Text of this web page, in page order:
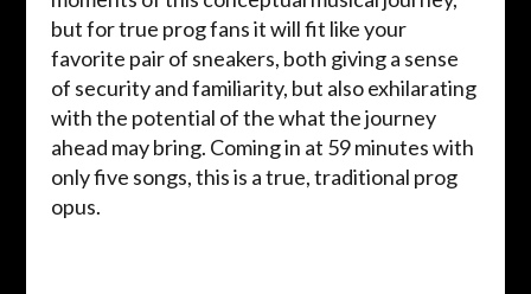
but for true prog fans it will fit like your
favorite pair of sneakers, both giving a sense
of security and familiarity, but also exhilarating
with the potential of the what the journey
ahead may bring. Coming in at 59 minutes with
only five songs, this is a true, traditional prog
opus.